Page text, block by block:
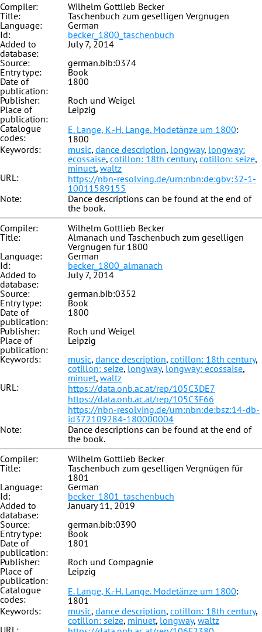
Compiler:
Wilhelm Gottlieb Becker
Title:
Taschenbuch zum geselligen Vergnugen
Language:
German
Id:
becker_1800_taschenbuch
Added to
database:
July 7, 2014
Source:
german.bib:0374
Entry type:
Book
Date of
publication:
1800
Publisher:
Roch und Weigel
Place of
publication:
Leipzig
Catalogue
codes:
E. Lange, K.-H. Lange. Modetänze um 1800:
1800
Keywords:
music, dance description, longway, longway:
ecossaise, cotillon: 18th century, cotillon: seize,
minuet, waltz
URL:
https://nbn-resolving.de/urn:nbn:de:gbv:32-1-
10011589155
Note:
Dance descriptions can be found at the end of
the book.
Compiler:
Wilhelm Gottlieb Becker
Title:
Almanach und Taschenbuch zum geselligen
Vergnügen für 1800
Language:
German
Id:
becker_1800_almanach
Added to
database:
July 7, 2014
Source:
german.bib:0352
Entry type:
Book
Date of
publication:
1800
Publisher:
Roch und Weigel
Place of
publication:
Leipzig
Keywords:
music, dance description, cotillon: 18th century,
cotillon: seize, longway, longway: ecossaise,
minuet, waltz
URL:
https://data.onb.ac.at/rep/105C3DE7
https://data.onb.ac.at/rep/105C3F66
https://nbn-resolving.de/urn:nbn:de:bsz:14-db-
id372109284-180000004
Note:
Dance descriptions can be found at the end of
the book.
Compiler:
Wilhelm Gottlieb Becker
Title:
Taschenbuch zum geselligen Vergnügen für
1801
Language:
German
Id:
becker_1801_taschenbuch
Added to
database:
January 11, 2019
Source:
german.bib:0390
Entry type:
Book
Date of
publication:
1801
Publisher:
Roch und Compagnie
Place of
publication:
Leipzig
Catalogue
codes:
E. Lange, K.-H. Lange. Modetänze um 1800:
1801
Keywords:
music, dance description, cotillon: 18th century,
cotillon: seize, minuet, longway, waltz
URL: